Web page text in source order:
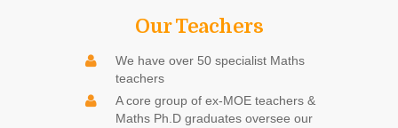
Our Teachers
We have over 50 specialist Maths
teachers
A core group of ex-MOE teachers &
Maths Ph.D graduates oversee our